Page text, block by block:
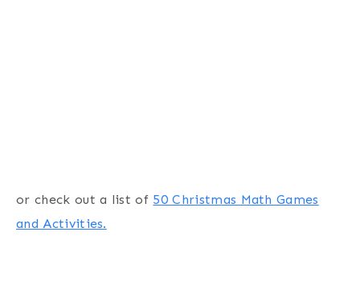
or check out a list of 50 Christmas Math Games
and Activities.